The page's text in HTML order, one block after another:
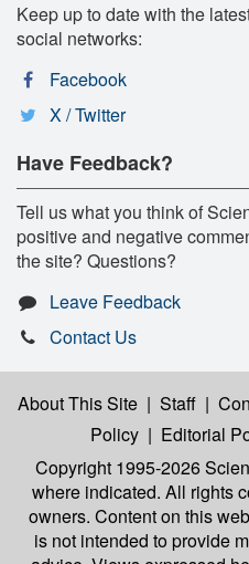
Keep up to date with the
social networks:
Facebook
X / Twitter
Have Feedback?
Tell us what you think of
positive and negative
the site? Questions?
Leave Feedback
Contact Us
About This Site | Staff |
Policy | Editorial
Copyright 1995-2026
where indicated. All rights
owners. Content on this
is not intended to provide